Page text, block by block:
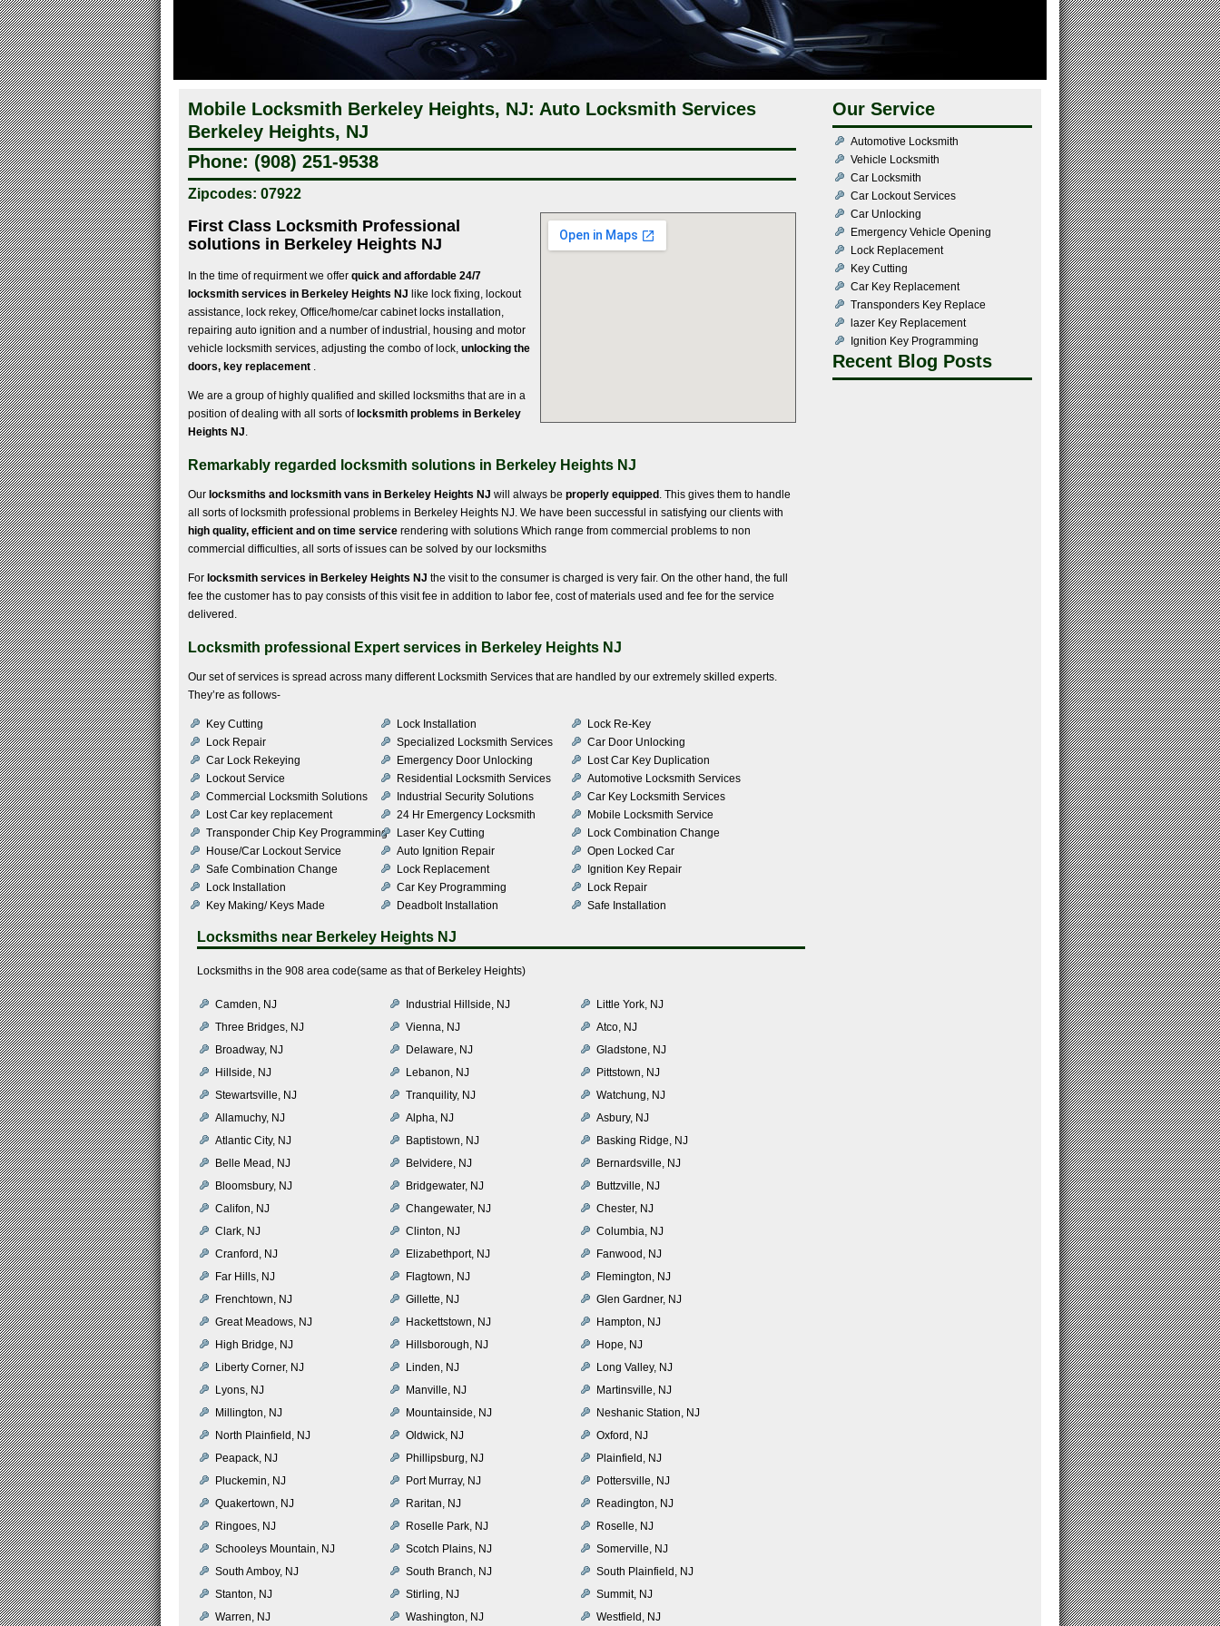
Mobile Locksmith Berkeley Heights, NJ: Auto Locksmith Services
Berkeley Heights, NJ
Phone: (908) 251-9538
Zipcodes: 07922
First Class Locksmith Professional
solutions in Berkeley Heights NJ
In the time of requirment we offer quick and affordable 24/7
locksmith services in Berkeley Heights NJ like lock fixing, lockout
assistance, lock rekey, Office/home/car cabinet locks installation,
repairing auto ignition and a number of industrial, housing and motor
vehicle locksmith services, adjusting the combo of lock, unlocking the
doors, key replacement .
We are a group of highly qualified and skilled locksmiths that are in a
position of dealing with all sorts oflocksmith problems in Berkeley
Heights NJ.
Remarkably regarded locksmith solutions in Berkeley Heights NJ
Our locksmiths and locksmith vans in Berkeley Heights NJ will always be properly equipped. This gives them to handle
all sorts of locksmith professional problems in Berkeley Heights NJ. We have been successful in satisfying our clients with
high quality, efficient and on time service rendering with solutions Which range from commercial problems to non
commercial difficulties, all sorts of issues can be solved by our locksmiths
For locksmith services in Berkeley Heights NJ the visit to the consumer is charged is very fair. On the other hand, the full
fee the customer has to pay consists of this visit fee in addition to labor fee, cost of materials used and fee for the service
delivered.
Locksmith professional Expert services in Berkeley Heights NJ
Our set of services is spread across many different Locksmith Services that are handled by our extremely skilled experts.
They’re as follows-
Key Cutting Lock Installation
Lock Re-Key
Lock Repair
Specialized Locksmith Services
Car Door Unlocking
Car Lock Rekeying
Emergency Door Unlocking
Lost Car Key Duplication
Lockout Service
Residential Locksmith Services
Automotive Locksmith Services
Commercial Locksmith Solutions
Industrial Security Solutions
Car Key Locksmith Services
Lost Car key replacement
24 Hr Emergency Locksmith
Mobile Locksmith Service
Transponder Chip Key Programming
Laser Key Cutting
Lock Combination Change
House/Car Lockout Service
Auto Ignition Repair
Open Locked Car
Safe Combination Change
Lock Replacement
Ignition Key Repair
Lock Installation
Car Key Programming
Lock Repair
Key Making/ Keys Made
Deadbolt Installation Safe Installation
Locksmiths near Berkeley Heights NJ
Locksmiths in the 908 area code(same as that of Berkeley Heights)
Camden, NJ Industrial Hillside, NJ
Little York, NJ
Three Bridges, NJ
Vienna, NJ
Atco, NJ
Broadway, NJ
Delaware, NJ
Gladstone, NJ
Hillside, NJ
Lebanon, NJ
Pittstown, NJ
Stewartsville, NJ
Tranquility, NJ
Watchung, NJ
Allamuchy, NJ
Alpha, NJ
Asbury, NJ
Atlantic City, NJ
Baptistown, NJ
Basking Ridge, NJ
Belle Mead, NJ
Belvidere, NJ
Bernardsville, NJ
Bloomsbury, NJ
Bridgewater, NJ
Buttzville, NJ
Califon, NJ
Changewater, NJ
Chester, NJ
Clark, NJ
Clinton, NJ
Columbia, NJ
Cranford, NJ
Elizabethport, NJ
Fanwood, NJ
Far Hills, NJ
Flagtown, NJ
Flemington, NJ
Frenchtown, NJ
Gillette, NJ
Glen Gardner, NJ
Great Meadows, NJ
Hackettstown, NJ
Hampton, NJ
High Bridge, NJ
Hillsborough, NJ
Hope, NJ
Liberty Corner, NJ
Linden, NJ
Long Valley, NJ
Lyons, NJ
Manville, NJ
Martinsville, NJ
Millington, NJ
Mountainside, NJ
Neshanic Station, NJ
North Plainfield, NJ
Oldwick, NJ
Oxford, NJ
Peapack, NJ
Phillipsburg, NJ
Plainfield, NJ
Pluckemin, NJ
Port Murray, NJ
Pottersville, NJ
Quakertown, NJ
Raritan, NJ
Readington, NJ
Ringoes, NJ
Roselle Park, NJ
Roselle, NJ
Schooleys Mountain, NJ
Scotch Plains, NJ
Somerville, NJ
South Amboy, NJ
South Branch, NJ
South Plainfield, NJ
Stanton, NJ
Stirling, NJ
Summit, NJ
Warren, NJ
Washington, NJ Westfield, NJ
Our Service
Automotive Locksmith
Vehicle Locksmith
Car Locksmith
Car Lockout Services
Car Unlocking
Emergency Vehicle Opening
Lock Replacement
Key Cutting
Car Key Replacement
Transponders Key Replace
lazer Key Replacement
Ignition Key Programming
Recent Blog Posts